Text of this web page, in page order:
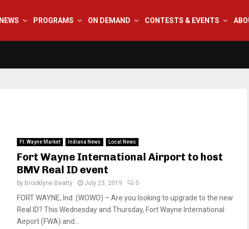
NEWS PROGRAMS ON DEMAND CONTESTS & EVENTS
Ft. Wayne Market Indiana News Local News
Fort Wayne International Airport to host
BMV Real ID event
by Brooklyne Beatty July 23, 2019 0
FORT WAYNE, Ind. (WOWO) – Are you looking to upgrade to the new
Real ID? This Wednesday and Thursday, Fort Wayne International
Airport (FWA) and...